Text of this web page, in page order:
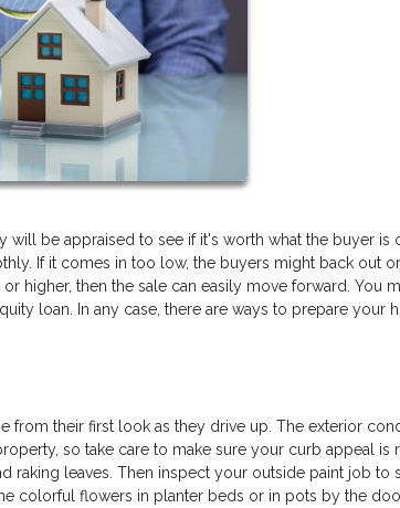
be appraised to see if it's worth what the buyer is
If it comes in too low, the buyers might back out
higher, then the sale can easily move forward. You
loan. In any case, there are ways to prepare your
from their first look as they drive up. The exterior
so take care to make sure your curb appeal is
raking leaves. Then inspect your outside paint job to
colorful flowers in planter beds or in pots by the